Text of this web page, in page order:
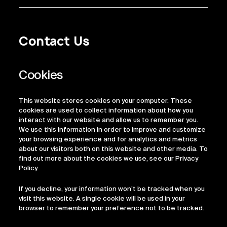
This website stores cookies on your computer. These
cookies are used to collect information about how you
interact with our website and allow us to remember you.
We use this information in order to improve and customize
your browsing experience and for analytics and metrics
about our visitors both on this website and other media. To
find out more about the cookies we use, see our Privacy
Policy.
If you decline, your information won’t be tracked when you
visit this website. A single cookie will be used in your
browser to remember your preference not to be tracked.
Contact Us
Regulatory Information
ESG